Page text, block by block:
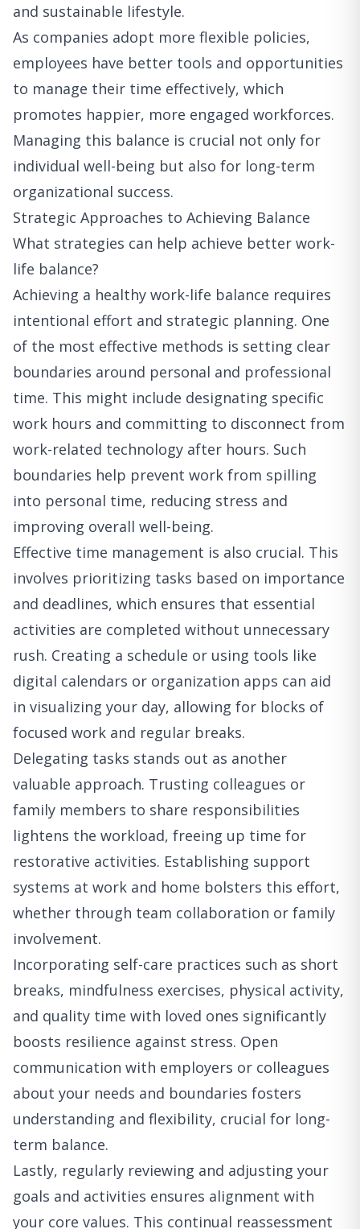
and sustainable lifestyle.
As companies adopt more flexible policies,
employees have better tools and opportunities
to manage their time effectively, which
promotes happier, more engaged workforces.
Managing this balance is crucial not only for
individual well-being but also for long-term
organizational success.
Strategic Approaches to Achieving Balance
What strategies can help achieve better work-
life balance?
Achieving a healthy work-life balance requires
intentional effort and strategic planning. One
of the most effective methods is setting clear
boundaries around personal and professional
time. This might include designating specific
work hours and committing to disconnect from
work-related technology after hours. Such
boundaries help prevent work from spilling
into personal time, reducing stress and
improving overall well-being.
Effective time management is also crucial. This
involves prioritizing tasks based on importance
and deadlines, which ensures that essential
activities are completed without unnecessary
rush. Creating a schedule or using tools like
digital calendars or organization apps can aid
in visualizing your day, allowing for blocks of
focused work and regular breaks.
Delegating tasks stands out as another
valuable approach. Trusting colleagues or
family members to share responsibilities
lightens the workload, freeing up time for
restorative activities. Establishing support
systems at work and home bolsters this effort,
whether through team collaboration or family
involvement.
Incorporating self-care practices such as short
breaks, mindfulness exercises, physical activity,
and quality time with loved ones significantly
boosts resilience against stress. Open
communication with employers or colleagues
about your needs and boundaries fosters
understanding and flexibility, crucial for long-
term balance.
Lastly, regularly reviewing and adjusting your
goals and activities ensures alignment with
your core values. This continual reassessment